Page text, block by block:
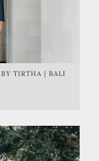
TIRTHA | BALI